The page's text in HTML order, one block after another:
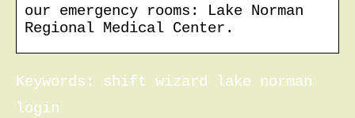
our emergency rooms: Lake Norman
Regional Medical Center.
Keywords: shift wizard lake norman
login